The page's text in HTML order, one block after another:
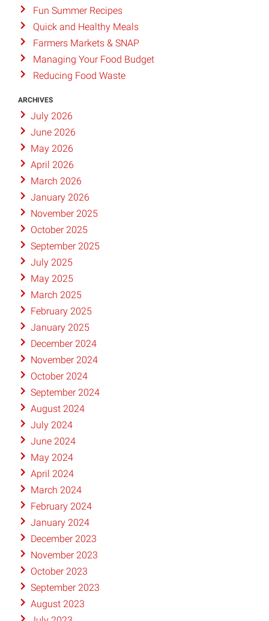
Fun Summer Recipes
Quick and Healthy Meals
Farmers Markets & SNAP
Managing Your Food Budget
Reducing Food Waste
ARCHIVES
July 2026
June 2026
May 2026
April 2026
March 2026
January 2026
November 2025
October 2025
September 2025
July 2025
May 2025
March 2025
February 2025
January 2025
December 2024
November 2024
October 2024
September 2024
August 2024
July 2024
June 2024
May 2024
April 2024
March 2024
February 2024
January 2024
December 2023
November 2023
October 2023
September 2023
August 2023